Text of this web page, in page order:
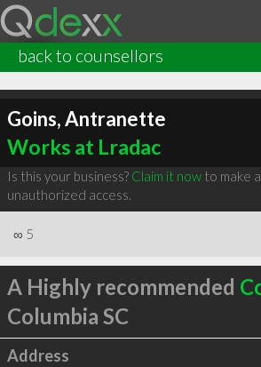
back to counsellors
Goins, Antranette
Works at Lradac
Is this your business? Claim it nowto make
unauthorized access.
∞ 5
A Highly recommended
Columbia SC
Address